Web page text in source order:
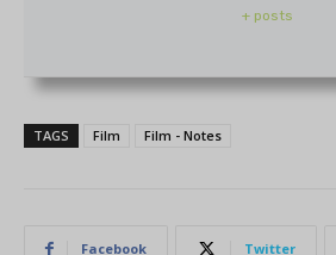
+ posts
TAGS Film Film - Notes
Facebook Twitter